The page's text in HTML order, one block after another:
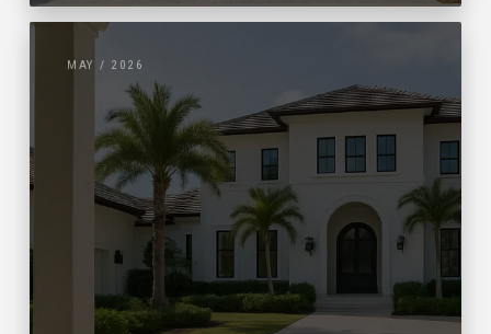
MAY / 2026